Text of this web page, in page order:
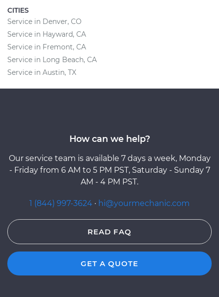
CITIES
Service in Denver, CO
Service in Hayward, CA
Service in Fremont, CA
Service in Long Beach, CA
Service in Austin, TX
How can we help?
Our service team is available 7 days a week, Monday
- Friday from 6 AM to 5 PM PST, Saturday - Sunday 7
AM - 4 PM PST.
1 (844) 997-3624 · hi@yourmechanic.com
READ FAQ
GET A QUOTE